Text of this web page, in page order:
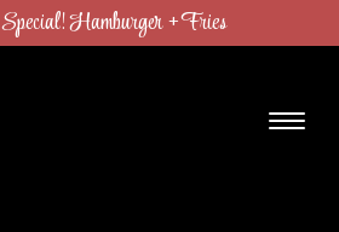
Hamburger + Fries